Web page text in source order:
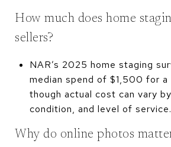
How much does home
sellers?
NAR’s 2025 home staging
median spend of $1,500 for
though actual cost can vary
condition, and level of service.
Why do online photos